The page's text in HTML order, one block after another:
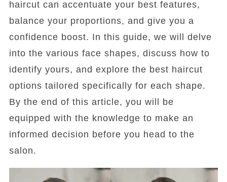
haircut can accentuate your best features,
balance your proportions, and give you a
confidence boost. In this guide, we will delve
into the various face shapes, discuss how to
identify yours, and explore the best haircut
options tailored specifically for each shape.
By the end of this article, you will be
equipped with the knowledge to make an
informed decision before you head to the
salon.